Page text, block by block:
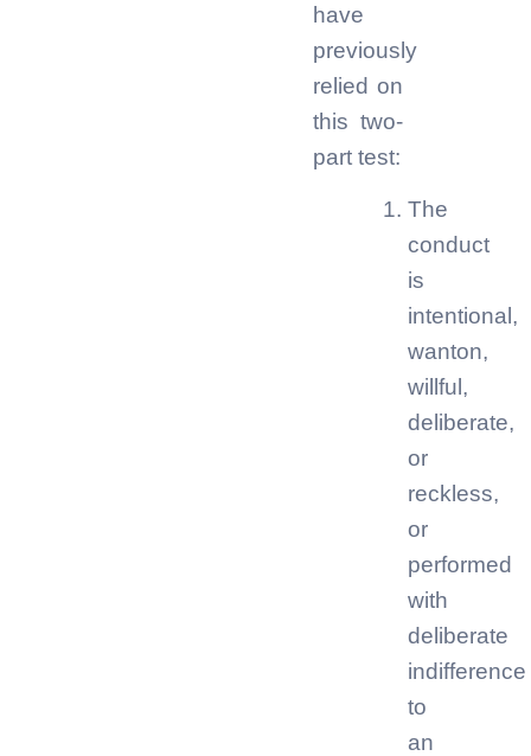
have
previously
relied on
this two-
part test:
The
conduct
is
intentional,
wanton,
willful,
deliberate,
or
reckless,
or
performed
with
deliberate
indifference
to
an